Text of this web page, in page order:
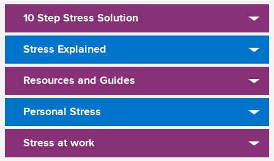
10 Step Stress Solution
Stress Explained
Resources and Guides
Personal Stress
Stress at work